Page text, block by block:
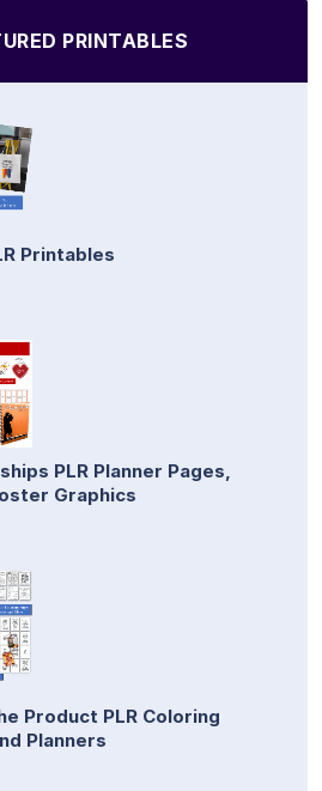
PRINTABLES
Printables
PLR Planner Pages,
Graphics
Product PLR Coloring
Planners